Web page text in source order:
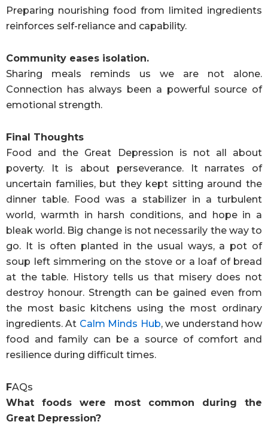
Preparing nourishing food from limited ingredients
reinforces self-reliance and capability.
Community eases isolation.
Sharing meals reminds us we are not alone.
Connection has always been a powerful source of
emotional strength.
Final Thoughts
Food and the Great Depression is not all about
poverty. It is about perseverance. It narrates of
uncertain families, but they kept sitting around the
dinner table. Food was a stabilizer in a turbulent
world, warmth in harsh conditions, and hope in a
bleak world. Big change is not necessarily the way to
go. It is often planted in the usual ways, a pot of
soup left simmering on the stove or a loaf of bread
at the table. History tells us that misery does not
destroy honour. Strength can be gained even from
the most basic kitchens using the most ordinary
ingredients. At Calm Minds Hub, we understand how
food and family can be a source of comfort and
resilience during difficult times.
FAQs
What foods were most common during the
Great Depression?